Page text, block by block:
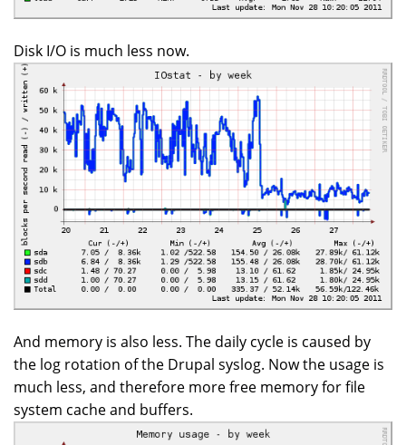
Disk I/O is much less now.
And memory is also less. The daily cycle is caused by
the log rotation of the Drupal syslog. Now the usage is
much less, and therefore more free memory for file
system cache and buffers.